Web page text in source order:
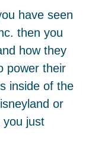
have seen
then you
how they
power their
inside of the
or
you just